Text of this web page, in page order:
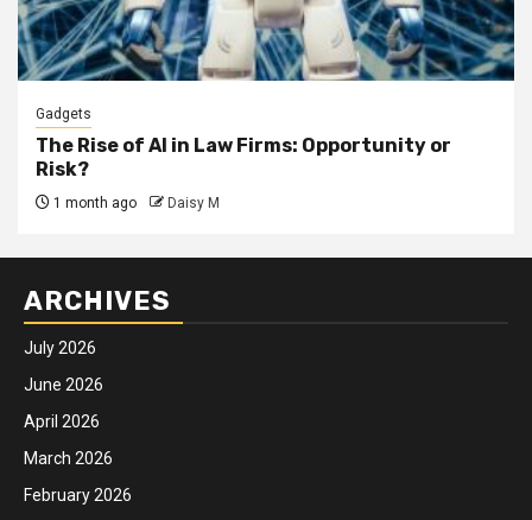
Gadgets
The Rise of AI in Law Firms: Opportunity or
Risk?
1 month ago Daisy M
ARCHIVES
July 2026
June 2026
April 2026
March 2026
February 2026